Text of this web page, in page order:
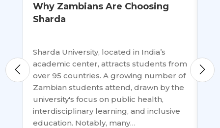
Why Zambians Are Choosing
Sharda
Sharda University, located in India’s
academic center, attracts students from
over 95 countries. A growing number of
Zambian students attend, drawn by the
university's focus on public health,
interdisciplinary learning, and inclusive
education. Notably, many…
is